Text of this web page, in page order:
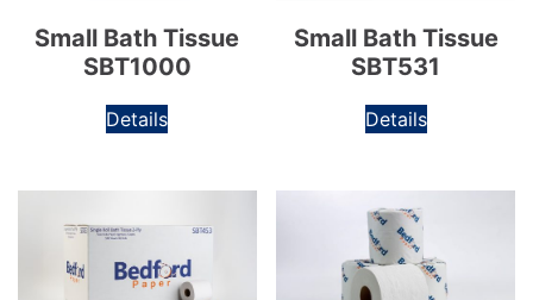
Small Bath Tissue
SBT1000
Details
Small Bath Tissue
SBT531
Details